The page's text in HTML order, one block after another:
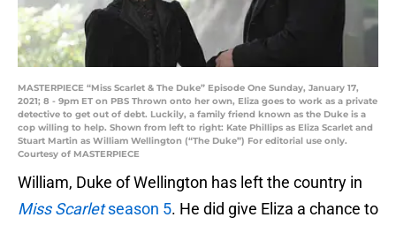
MASTERPIECE “Miss Scarlet & The Duke” Episode One Sunday, January 17,
2021; 8 - 9pm ET on PBS Thrown onto her own, Eliza goes to work as a private
detective to get out of debt. Luckily, a family friend known as the Duke is a
cop willing to help. Shown from left to right: Kate Phillips as Eliza Scarlet and
Stuart Martin as William Wellington (“The Duke”) For editorial use only.
Courtesy of MASTERPIECE
William, Duke of Wellington has left the country in
Miss Scarletseason 5. He did give Eliza a chance to